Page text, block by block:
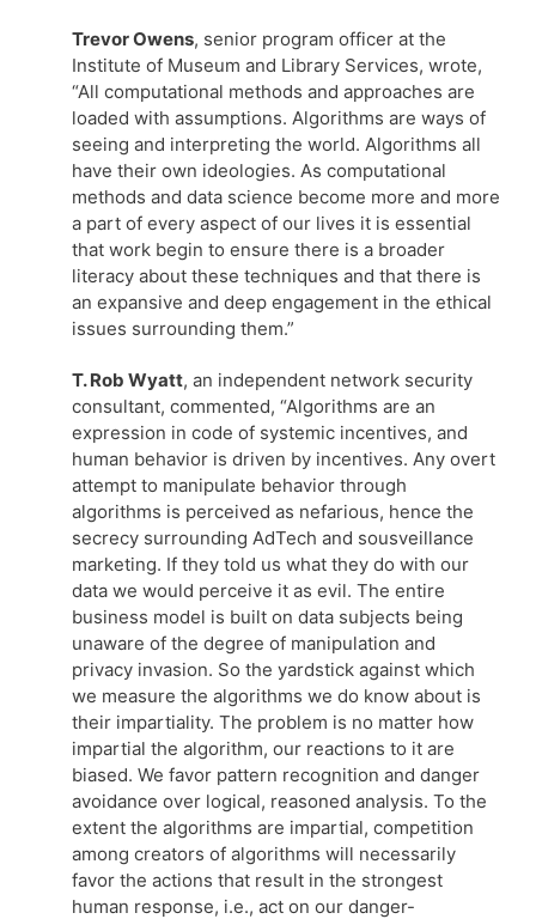
Trevor Owens, senior program officer at the
Institute of Museum and Library Services, wrote,
“All computational methods and approaches are
loaded with assumptions. Algorithms are ways of
seeing and interpreting the world. Algorithms all
have their own ideologies. As computational
methods and data science become more and more
a part of every aspect of our lives it is essential
that work begin to ensure there is a broader
literacy about these techniques and that there is
an expansive and deep engagement in the ethical
issues surrounding them.”
T. Rob Wyatt, an independent network security
consultant, commented, “Algorithms are an
expression in code of systemic incentives, and
human behavior is driven by incentives. Any overt
attempt to manipulate behavior through
algorithms is perceived as nefarious, hence the
secrecy surrounding AdTech and sousveillance
marketing. If they told us what they do with our
data we would perceive it as evil. The entire
business model is built on data subjects being
unaware of the degree of manipulation and
privacy invasion. So the yardstick against which
we measure the algorithms we do know about is
their impartiality. The problem is no matter how
impartial the algorithm, our reactions to it are
biased. We favor pattern recognition and danger
avoidance over logical, reasoned analysis. To the
extent the algorithms are impartial, competition
among creators of algorithms will necessarily
favor the actions that result in the strongest
human response, i.e., act on our danger-